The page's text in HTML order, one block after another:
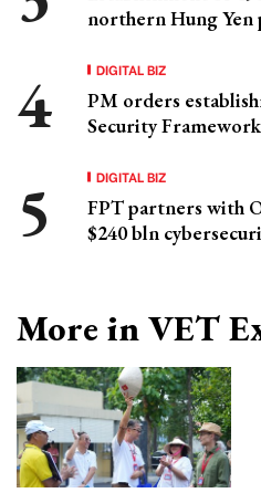
northern Hung Yen
DIGITAL BIZ
PM orders
Security Framework
DIGITAL BIZ
FPT partners with
$240 bln
More in VET